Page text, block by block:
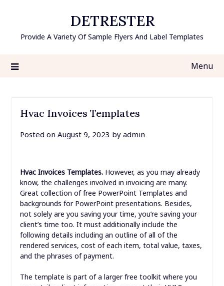
content
DETRESTER
Provide A Variety Of Sample Flyers And Label Templates
Menu
Hvac Invoices Templates
Posted on August 9, 2023 by admin
Hvac Invoices Templates.However, as you may already
know, the challenges involved in invoicing are many.
Great collection of free PowerPoint Templates and
backgrounds for PowerPoint presentations. Besides,
not solely are you saving your time, you’re saving your
client’s time too. It must additionally include the
following details including an outline of all of the
rendered services, cost of each item, total value, taxes,
and the phrases of payment.
The template is part of a larger free toolkit where you